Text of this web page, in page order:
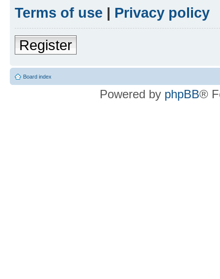
Terms of use | Privacy policy
Register
Board index
Powered by phpBB®